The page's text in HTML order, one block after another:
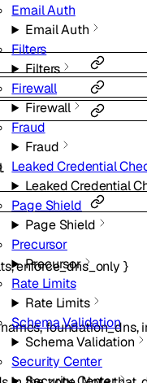
Email Auth
Email Auth
Filters
Filters
Firewall
Firewall
Fraud
Fraud
Leaked Credential
Leaked Credential
Page Shield
Page Shield
Precursor
Precursor
Rate Limits
Rate Limits
Schema Validation
Schema Validation
Security Center
,enforce_dns_only }
,foundation_dns,